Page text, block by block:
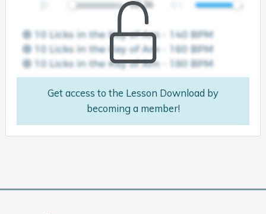
Get access to the Lesson Download by
becoming a member!